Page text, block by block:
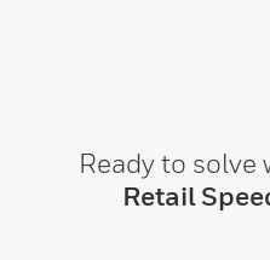
Ready to
Retail